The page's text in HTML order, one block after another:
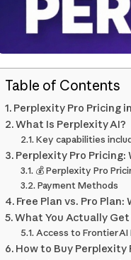
Table of Contents
Perplexity Pro Pricing
What Is Perplexity AI?
Key capabilities
Perplexity Pro Pricing:
💰 Perplexity Pro
Payment Methods
Free Plan vs. Pro
What You Actually
Access to Frontier AI
How to Buy Perplexity